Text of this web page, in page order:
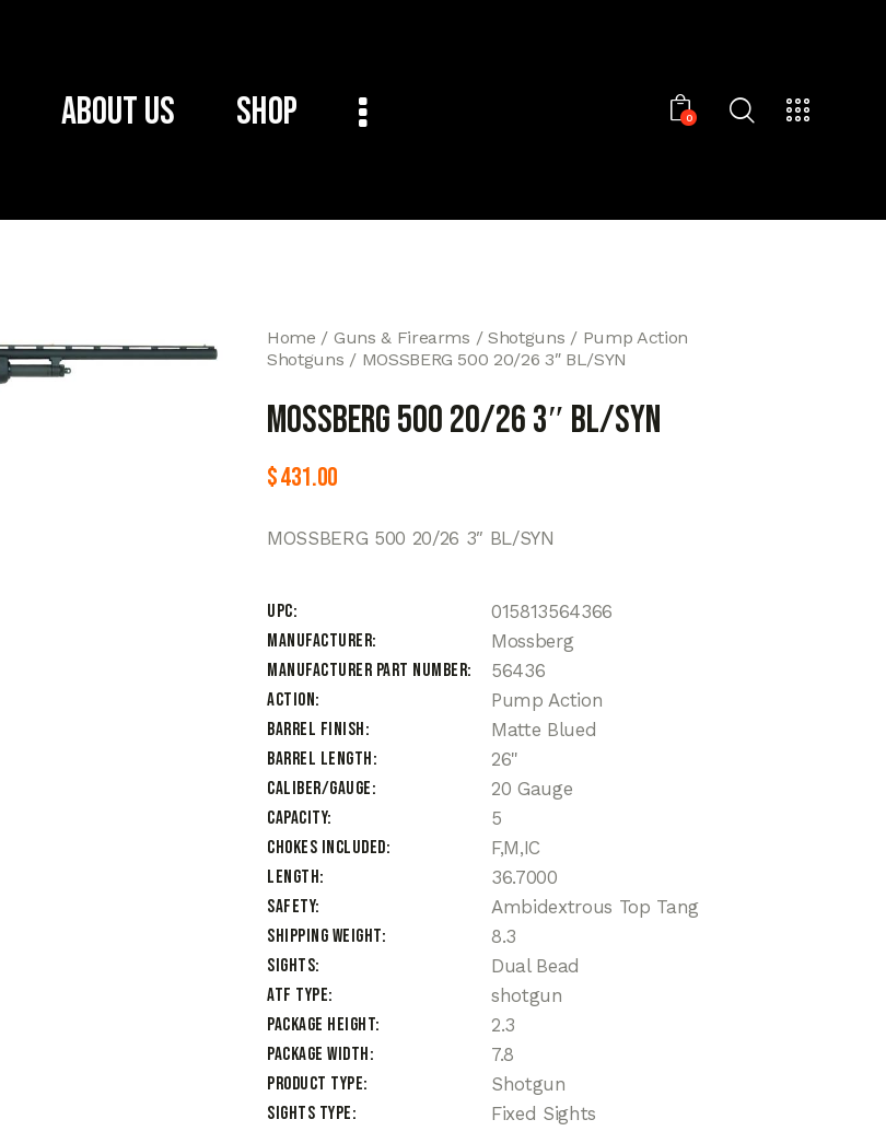
About Us Shop 0
Home Guns & Firearms Shotguns
Pump Action
Shotguns
MOSSBERG 500 20/26 3″ BL/SYN
MOSSBERG 500 20/26 3″ BL/SYN
$431.00
MOSSBERG 500 20/26 3″ BL/SYN
UPC
015813564366
Manufacturer
Mossberg
Manufacturer Part Number
56436
Action
Pump Action
Barrel Finish
Matte Blued
Barrel Length
26"
Caliber/Gauge
20 Gauge
Capacity
5
Chokes Included
F,M,IC
Length
36.7000
Safety
Ambidextrous Top Tang
Shipping Weight
8.3
Sights
Dual Bead
ATF Type
shotgun
Package Height
2.3
Package Width
7.8
Product Type
Shotgun
Sights Type
Fixed Sights